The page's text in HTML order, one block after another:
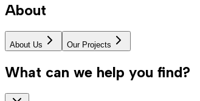
About
About Us Our Projects
What can we help you find?